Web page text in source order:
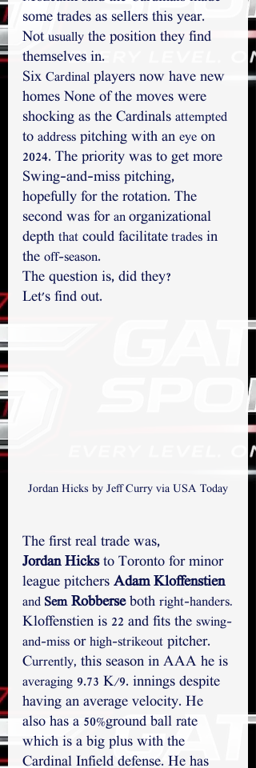
some trades as sellers this year.
Not usually the position they find
themselves in.
Six Cardinal players now have new
homes None of the moves were
shocking as the Cardinals attempted
to address pitching with an eye on
2024. The priority was to get more
Swing-and-miss pitching,
hopefully for the rotation. The
second was for an organizational
depth that could facilitate trades in
the off-season.
The question is, did they?
Let's find out.
Jordan Hicks by Jeff Curry via USA Today
The first real trade was,
Jordan Hicks to Toronto for minor
league pitchers Adam Kloffenstien
and Sem Robberse both right-handers.
Kloffenstien is 22 and fits the swing-
and-miss or high-strikeout pitcher.
Currently, this season in AAA he is
averaging 9.73 K/9. innings despite
having an average velocity. He
also has a 50%ground ball rate
which is a big plus with the
Cardinal Infield defense. He has